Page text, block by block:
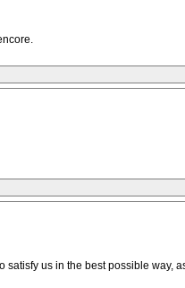
us in the best possible